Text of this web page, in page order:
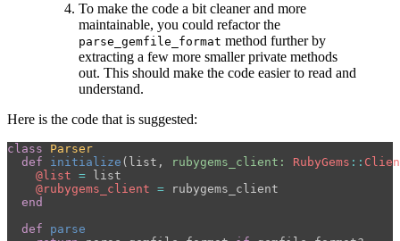
To make the code a bit cleaner and more
maintainable, you could refactor the
parse_gemfile_format method further by
extracting a few more smaller private methods
out. This should make the code easier to read and
understand.
Here is the code that is suggested:
class
Parser
def
initialize ( list , rubygems_client: RubyGems ::
@list =
list
@rubygems_client =
rubygems_client
end
def
parse